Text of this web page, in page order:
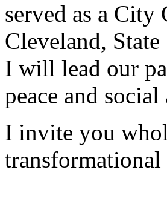
served as a
Cleveland,
I will lead our
peace and
I invite you
transformational